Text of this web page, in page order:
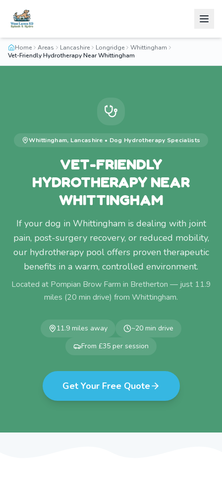
Home Areas Lancashire Longridge
Whittingham
Vet-Friendly Hydrotherapy Near Whittingham
Whittingham, Lancashire • Dog Hydrotherapy Specialists
VET-FRIENDLY
HYDROTHERAPY NEAR
WHITTINGHAM
If your dog in Whittingham is dealing with joint
pain, post-surgery recovery, or reduced mobility,
our hydrotherapy pool offers proven therapeutic
benefits in a warm, controlled environment.
Located at Pompian Brow Farm in Bretherton — just 11.9
miles (20 min drive) from Whittingham.
11.9 miles away ~20 min drive
From £35 per session
Get Your Free Quote